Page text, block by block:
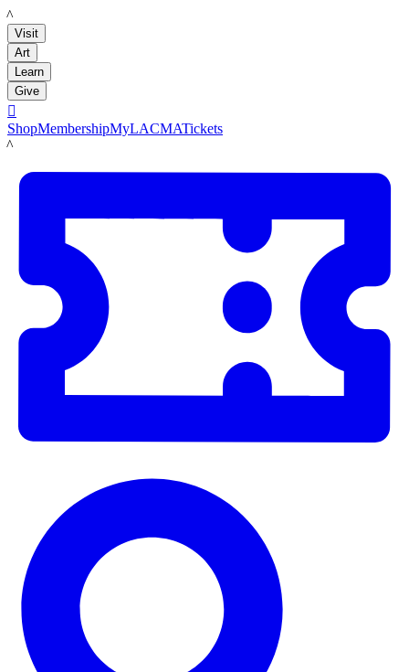
LACMA
Visit
Art
Learn
Give

ShopMembershipMyLACMATickets
LACMA